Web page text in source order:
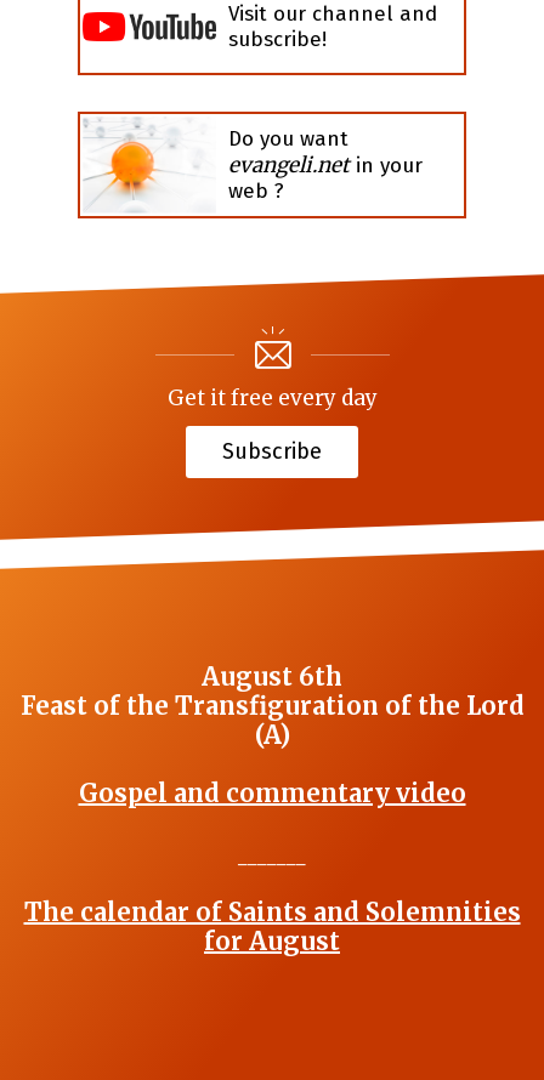
Visit our channel and
subscribe!
Do you want
evangeli.netin your
web ?
Get it free every day
Subscribe
August 6th
Feast of the Transfiguration of the Lord
(A)
Gospel and commentary video
The calendar of Saints and Solemnities
for August